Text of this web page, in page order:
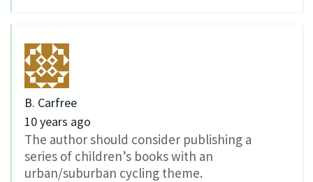
B. Carfree
10 years ago
The author should consider publishing a
series of children’s books with an
urban/suburban cycling theme.